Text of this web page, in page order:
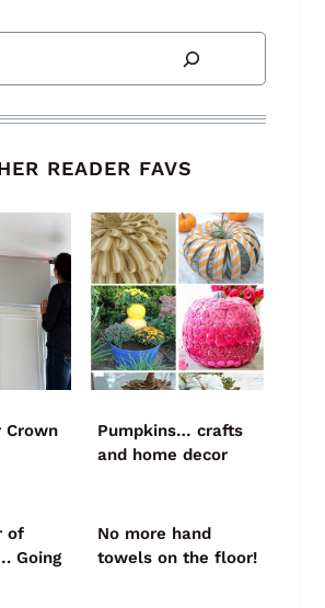
READER FAVS
Crown
Pumpkins… crafts
and home decor
of
Going
No more hand
towels on the floor!